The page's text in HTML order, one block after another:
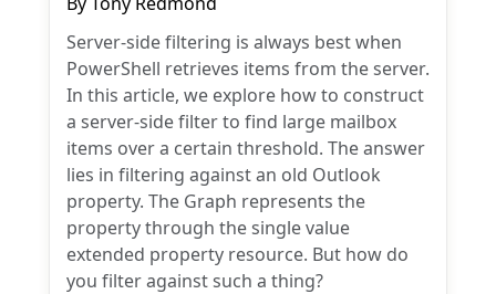
Server-side filtering is always best when
PowerShell retrieves items from the server.
In this article, we explore how to construct
a server-side filter to find large mailbox
items over a certain threshold. The answer
lies in filtering against an old Outlook
property. The Graph represents the
property through the single value
extended property resource. But how do
you filter against such a thing?